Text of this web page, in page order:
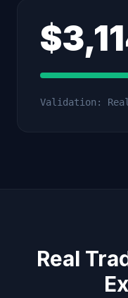
Validation:
Real